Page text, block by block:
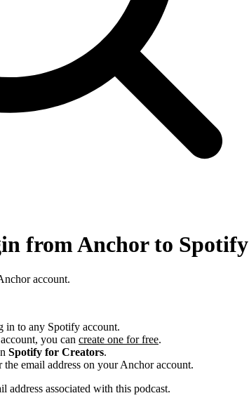
from Anchor to Spotify
account.
in to any Spotify account.
you can create one for free.
Spotify for Creators.
the email address on your Anchor account.
address associated with this podcast.